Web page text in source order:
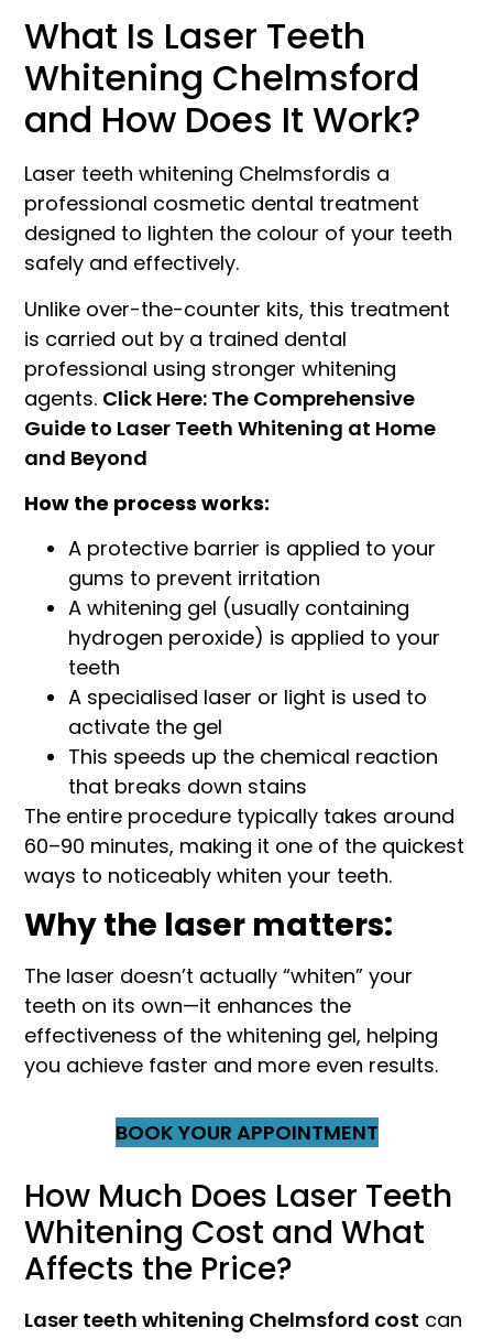
What Is Laser Teeth
Whitening Chelmsford
and How Does It Work?
Laser teeth whitening Chelmsfordis a
professional cosmetic dental treatment
designed to lighten the colour of your teeth
safely and effectively.
Unlike over-the-counter kits, this treatment
is carried out by a trained dental
professional using stronger whitening
agents. Click Here: The Comprehensive
Guide to Laser Teeth Whitening at Home
and Beyond
How the process works:
A protective barrier is applied to your
gums to prevent irritation
A whitening gel (usually containing
hydrogen peroxide) is applied to your
teeth
A specialised laser or light is used to
activate the gel
This speeds up the chemical reaction
that breaks down stains
The entire procedure typically takes around
60–90 minutes, making it one of the quickest
ways to noticeably whiten your teeth.
Why the laser matters:
The laser doesn’t actually “whiten” your
teeth on its own—it enhances the
effectiveness of the whitening gel, helping
you achieve faster and more even results.
BOOK YOUR APPOINTMENT
How Much Does Laser Teeth
Whitening Cost and What
Affects the Price?
Laser teeth whitening Chelmsford cost can